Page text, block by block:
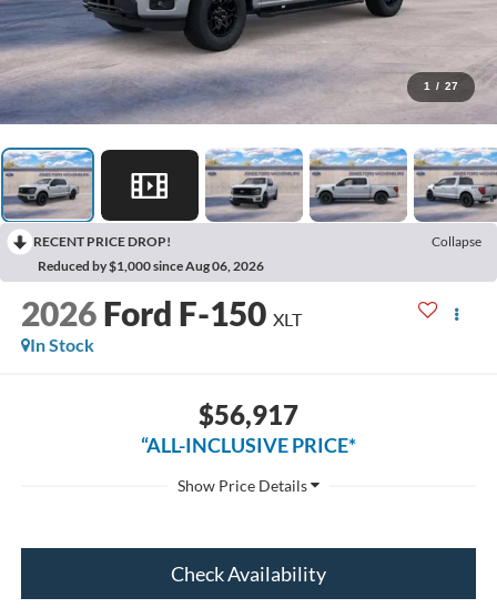
1 / 27
RECENT PRICE DROP!
Collapse
Reduced by $1,000 since Aug 06, 2026
2026 Ford F-150 XLT
In Stock
$56,917
“ALL-INCLUSIVE PRICE*
Check Availability